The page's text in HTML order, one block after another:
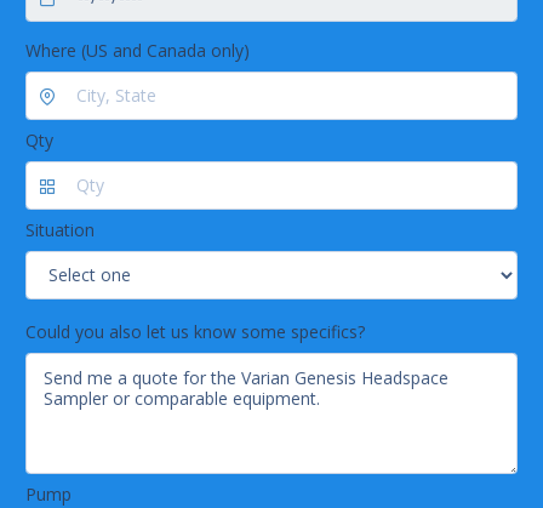
Where (US and Canada only)
Qty
Situation
Could you also let us know some specifics?
Pump